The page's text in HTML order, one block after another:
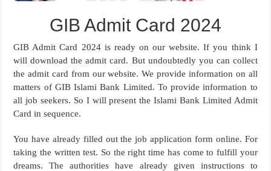
GIB Admit Card 2024
GIB Admit Card 2024 is ready on our website. If you think I
will download the admit card. But undoubtedly you can collect
the admit card from our website. We provide information on all
matters of GIB Islami Bank Limited. To provide information to
all job seekers. So I will present the Islami Bank Limited Admit
Card in sequence.
You have already filled out the job application form online. For
taking the written test. So the right time has come to fulfill your
dreams. The authorities have already given instructions to